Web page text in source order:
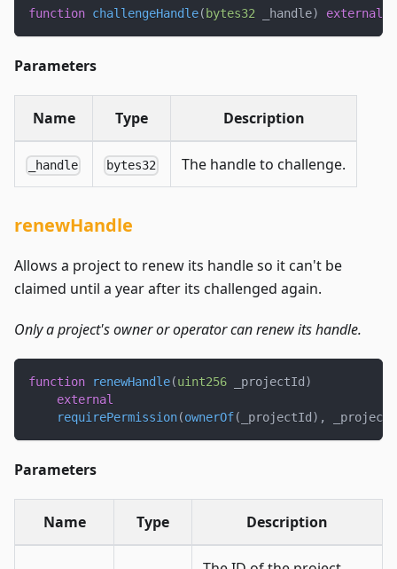
function challengeHandle( bytes32 _handle) external
Parameters
Name Type Description
_handle bytes32 The handle to challenge.
renewHandle
Allows a project to renew its handle so it can't be
claimed until a year after its challenged again.
Only a project's owner or operator can renew its handle.
function renewHandle(uint256 _projectId )
external
requirePermission(ownerOf( _projectId ) ,
Parameters
Name Type Description